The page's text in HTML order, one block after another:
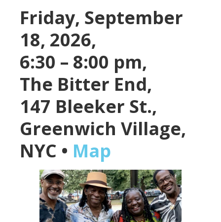
Friday, September
18, 2026,
6:30 – 8:00 pm,
The Bitter End,
147 Bleeker St.,
Greenwich Village,
NYC • Map